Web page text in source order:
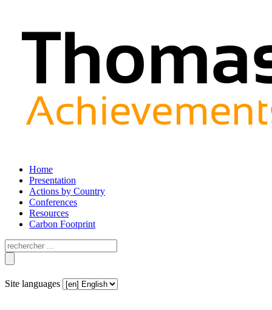
Home
Presentation
Actions by Country
Conferences
Resources
Carbon Footprint
Site languages